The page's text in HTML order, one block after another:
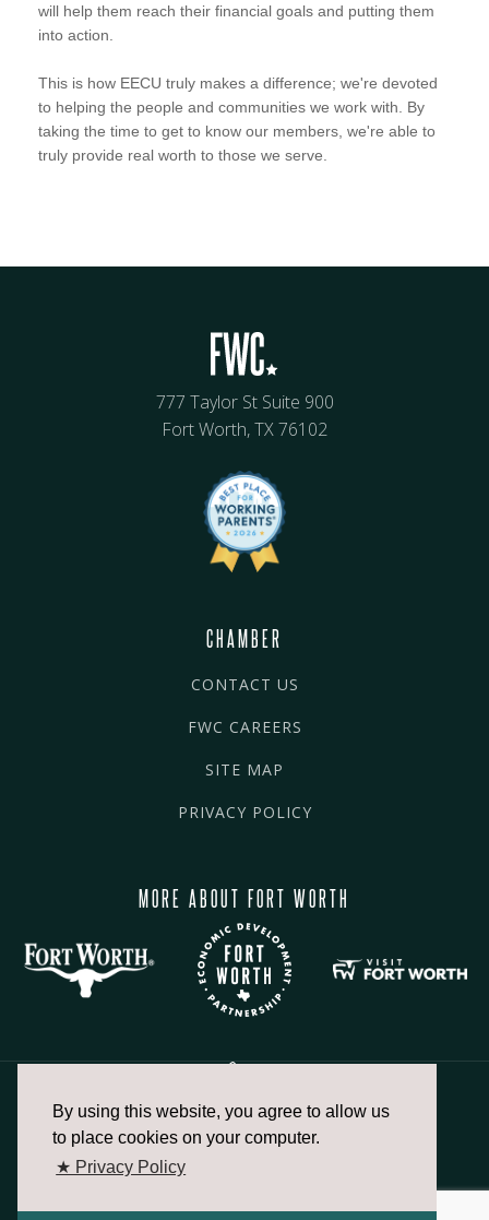
By using this website, you agree to allow us
to place cookies on your computer.
★ Privacy Policy
will help them reach their financial goals and putting them
into action.
This is how EECU truly makes a difference; we're devoted
to helping the people and communities we work with. By
taking the time to get to know our members, we're able to
truly provide real worth to those we serve.
777 Taylor St Suite 900
Fort Worth, TX 76102
CHAMBER
CONTACT US
FWC CAREERS
SITE MAP
PRIVACY POLICY
MORE ABOUT FORT WORTH
817.336.2491